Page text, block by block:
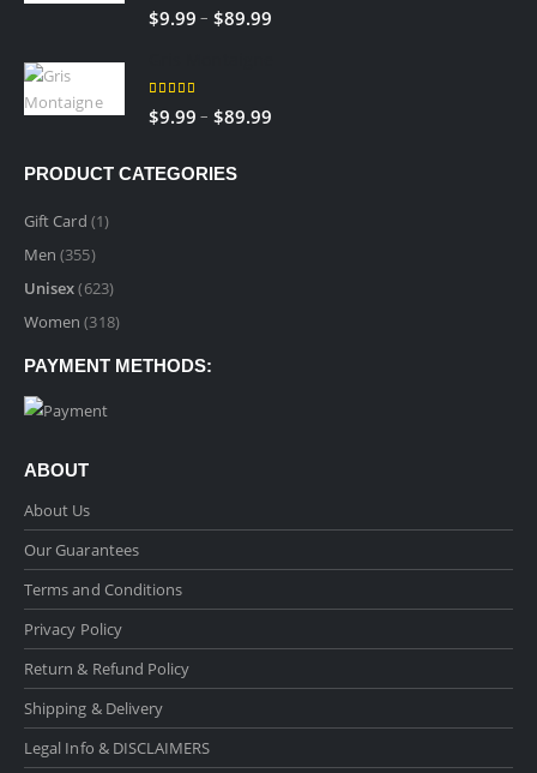
$89.99
5.00out of 5
$9.99 – $89.99Price
$89.99
5.00 out of 5
$9.99 – $89.99Price
PRODUCT CATEGORIES
Gift Card (1)
Men (355)
Unisex(623)
Women (318)
PAYMENT METHODS:
ABOUT
About Us
Our Guarantees
Terms and Conditions
Privacy Policy
Return & Refund Policy
Shipping & Delivery
Legal Info & DISCLAIMERS